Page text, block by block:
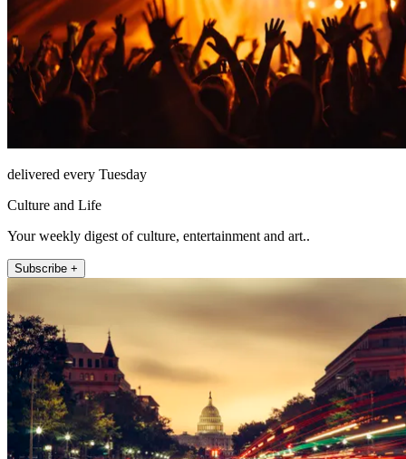
delivered every Tuesday
Culture and Life
Your weekly digest of culture, entertainment and art..
Subscribe +